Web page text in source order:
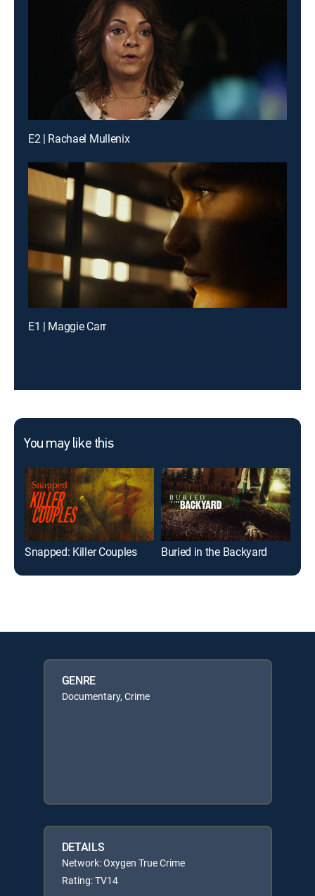
E2 | Rachael Mullenix
E1 | Maggie Carr
You may like this
Snapped: Killer Couples Buried in the Backyard
GENRE
Documentary, Crime
DETAILS
Network: Oxygen True Crime
Rating: TV14